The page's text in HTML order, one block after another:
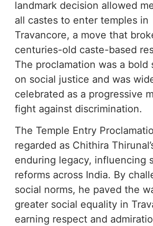
landmark decision allowed
all castes to enter temples in
Travancore, a move that
centuries-old caste-based
The proclamation was a bold
on social justice and was
celebrated as a progressive
fight against discrimination.
The Temple Entry
regarded as Chithira
enduring legacy, influencing
reforms across India. By
social norms, he paved the
greater social equality in
earning respect and